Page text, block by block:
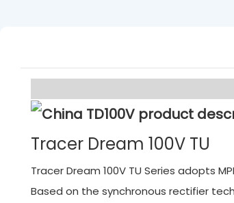
Tracer Dream 100V TU
Tracer Dream 100V TU Series adopts
Based on the synchronous rectifier